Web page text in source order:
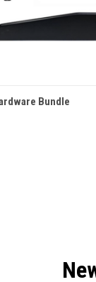
Bundle